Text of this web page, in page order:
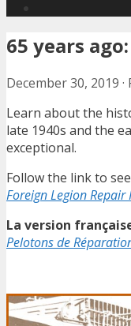
65 years
December 30, 2019 ·
Learn about the
late 1940s and the
exceptional.
Follow the link to
Foreign Legion
La version
Pelotons de